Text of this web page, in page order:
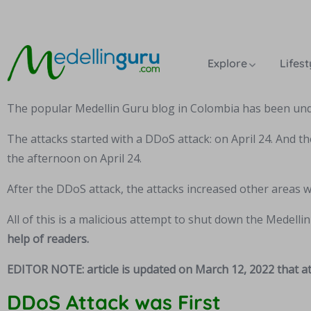
Explore
The popular Medellin Guru blog in Colombia has been
The attacks started with a DDoS attack: on April 24. And
the afternoon on April 24.
After the DDoS attack, the attacks increased other areas
All of this is a malicious attempt to shut down the
help of readers.
EDITOR NOTE: article is updated on March 12, 2022
DDoS Attack was First